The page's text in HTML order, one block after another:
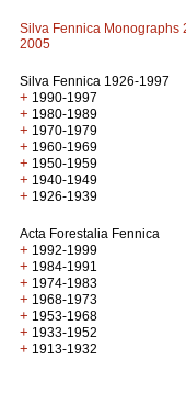
Silva Fennica Monographs
2005
Silva Fennica 1926-1997
+ 1990-1997
+ 1980-1989
+ 1970-1979
+ 1960-1969
+ 1950-1959
+ 1940-1949
+ 1926-1939
Acta Forestalia Fennica
+ 1992-1999
+ 1984-1991
+ 1974-1983
+ 1968-1973
+ 1953-1968
+ 1933-1952
+ 1913-1932